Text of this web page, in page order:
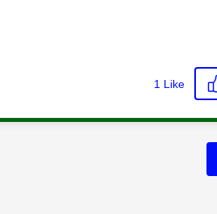
1 Like